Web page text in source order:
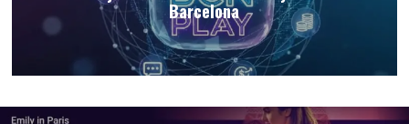
Barcelona